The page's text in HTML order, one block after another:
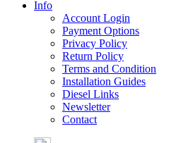
Info
Account Login
Payment Options
Privacy Policy
Return Policy
Terms and Condition
Installation Guides
Diesel Links
Newsletter
Contact